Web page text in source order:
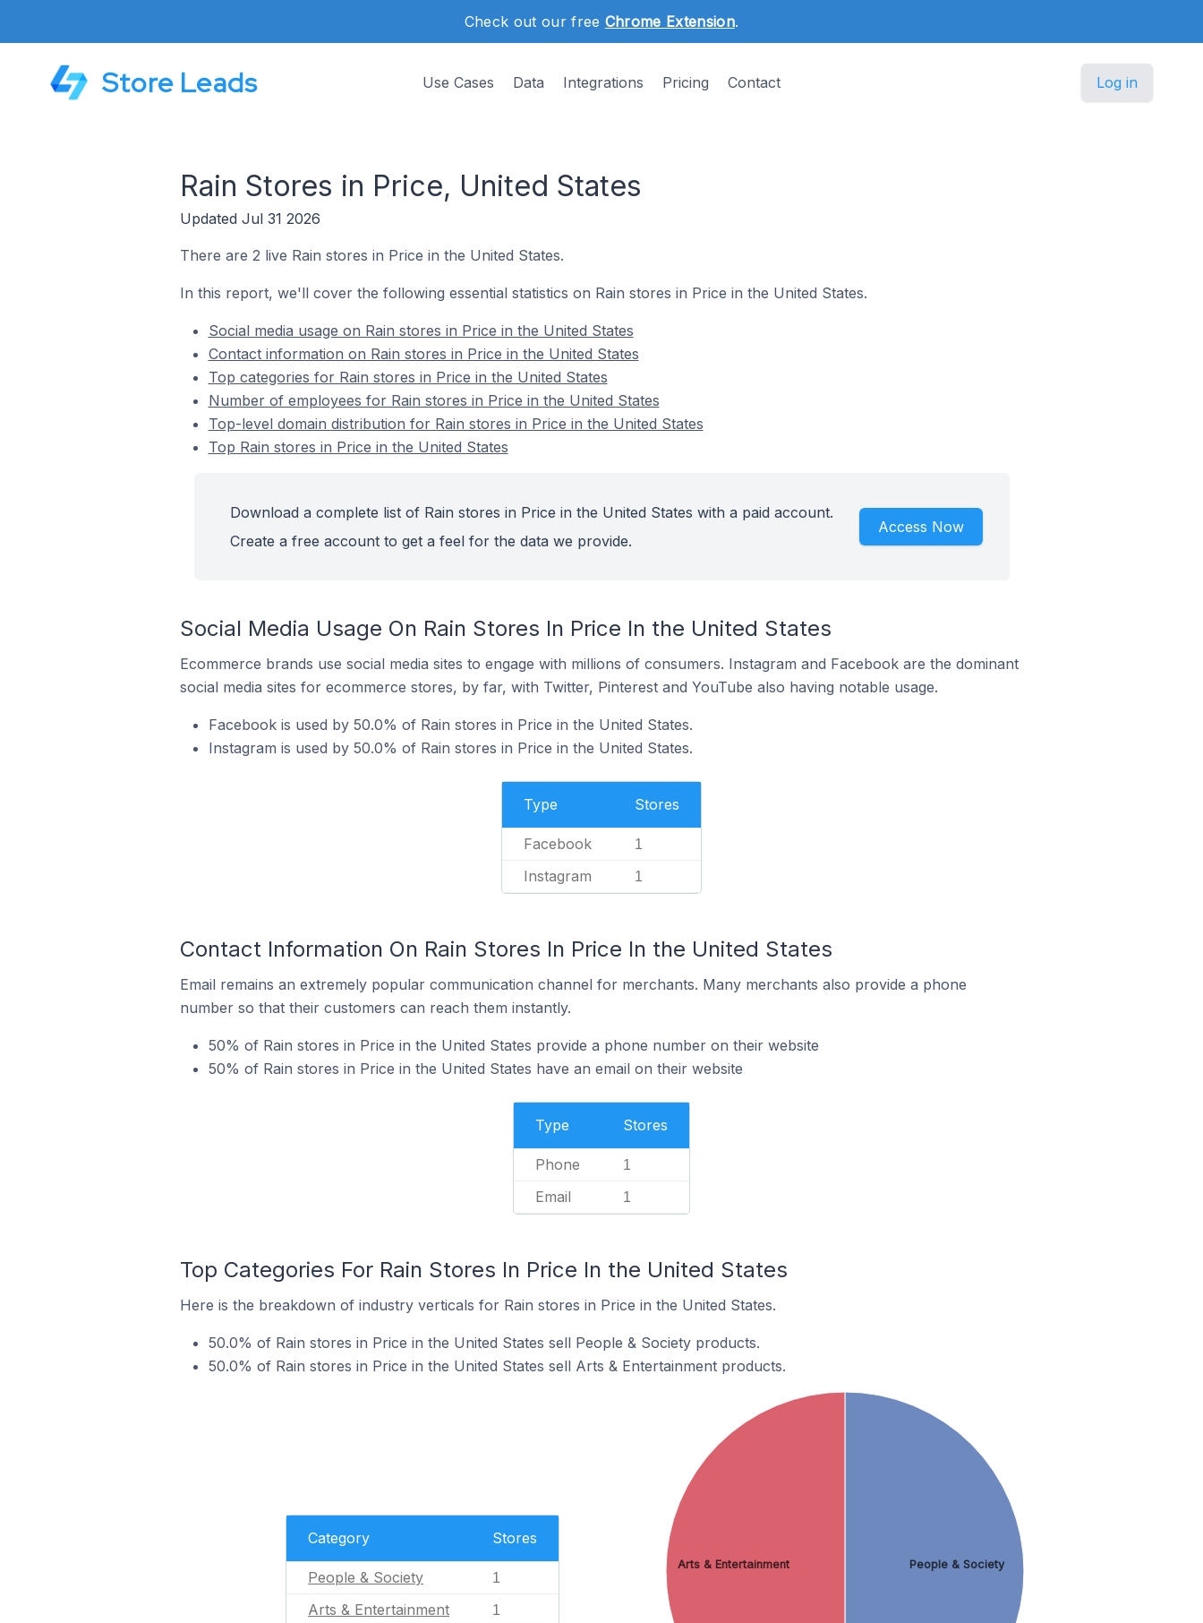
Check out our free Chrome Extension.
Store Leads Use Cases Data Integrations Pricing Contact Log in
Rain Stores in Price, United States
Updated Jul 31 2026
There are 2 live Rain stores in Price in the United States.
In this report, we'll cover the following essential statistics on Rain stores in Price in the United States.
Social media usage on Rain stores in Price in the United States
Contact information on Rain stores in Price in the United States
Top categories for Rain stores in Price in the United States
Number of employees for Rain stores in Price in the United States
Top-level domain distribution for Rain stores in Price in the United States
Top Rain stores in Price in the United States
Download a complete list of Rain stores in Price in the United States with a paid account.
Create a free account to get a feel for the data we provide.
Access Now
Social Media Usage On Rain Stores In Price In the United States
Ecommerce brands use social media sites to engage with millions of consumers. Instagram and Facebook are the dominant
social media sites for ecommerce stores, by far, with Twitter, Pinterest and YouTube also having notable usage.
Facebook is used by 50.0% of Rain stores in Price in the United States.
Instagram is used by 50.0% of Rain stores in Price in the United States.
Type Stores
Facebook 1
Instagram 1
Contact Information On Rain Stores In Price In the United States
Email remains an extremely popular communication channel for merchants. Many merchants also provide a phone
number so that their customers can reach them instantly.
50% of Rain stores in Price in the United States provide a phone number on their website
50% of Rain stores in Price in the United States have an email on their website
Type Stores
Phone 1
Email 1
Top Categories For Rain Stores In Price In the United States
Here is the breakdown of industry verticals for Rain stores in Price in the United States.
50.0% of Rain stores in Price in the United States sell People & Society products.
50.0% of Rain stores in Price in the United States sell Arts & Entertainment products.
Category Stores
People & Society 1
Arts & Entertainment 1
People & Society
Arts & Entertainment